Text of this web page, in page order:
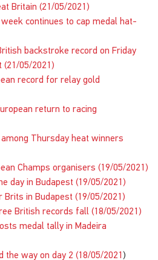
Britain (21/05/2021)
continues to cap medal hat-
backstroke record on Friday
(21/05/2021)
record for relay gold
return to racing
Thursday heat winners
Champs organisers (19/05/2021)
day in Budapest (19/05/2021)
in Budapest (19/05/2021)
British records fall (18/05/2021)
medal tally in Madeira
the way on day 2 (18/05/2021)